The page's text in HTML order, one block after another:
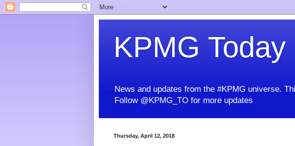
KPMG Today
News and updates from the #KPMG universe.
Follow @KPMG_TO for more updates
Thursday, April 12, 2018